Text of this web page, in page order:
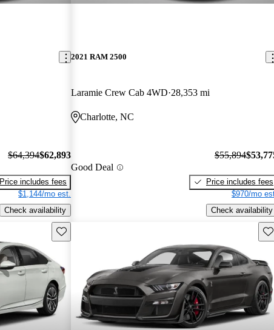
$64,394$62,893
Price includes fees
$1,144/mo est.
Check availability
2021 RAM 2500
Laramie Crew Cab 4WD 28,353 mi
Charlotte, NC
Good Deal
$55,894
Price includes fees
$970/mo
Check availability
Save this listing